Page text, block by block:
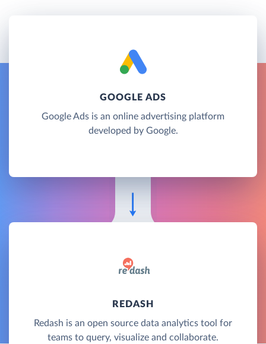
GOOGLE ADS
Google Ads is an online advertising platform
developed by Google.
REDASH
Redash is an open source data analytics tool for
teams to query, visualize and collaborate.